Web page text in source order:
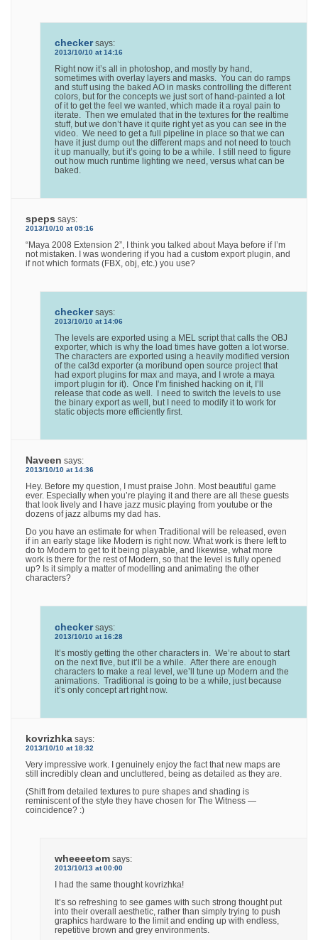
checker says:
2013/10/10 at 14:16
Right now it’s all in photoshop, and mostly by hand,
sometimes with overlay layers and masks. You can do ramps
and stuff using the baked AO in masks controlling the different
colors, but for the concepts we just sort of hand-painted a lot
of it to get the feel we wanted, which made it a royal pain to
iterate. Then we emulated that in the textures for the realtime
stuff, but we don’t have it quite right yet as you can see in the
video. We need to get a full pipeline in place so that we can
have it just dump out the different maps and not need to touch
it up manually, but it’s going to be a while. I still need to figure
out how much runtime lighting we need, versus what can be
baked.
speps says:
2013/10/10 at 05:16
“Maya 2008 Extension 2”, I think you talked about Maya before if I’m
not mistaken. I was wondering if you had a custom export plugin, and
if not which formats (FBX, obj, etc.) you use?
checker says:
2013/10/10 at 14:06
The levels are exported using a MEL script that calls the OBJ
exporter, which is why the load times have gotten a lot worse.
The characters are exported using a heavily modified version
of the cal3d exporter (a moribund open source project that
had export plugins for max and maya, and I wrote a maya
import plugin for it). Once I’m finished hacking on it, I’ll
release that code as well. I need to switch the levels to use
the binary export as well, but I need to modify it to work for
static objects more efficiently first.
Naveen says:
2013/10/10 at 14:36
Hey. Before my question, I must praise John. Most beautiful game
ever. Especially when you’re playing it and there are all these guests
that look lively and I have jazz music playing from youtube or the
dozens of jazz albums my dad has.
Do you have an estimate for when Traditional will be released, even
if in an early stage like Modern is right now. What work is there left to
do to Modern to get to it being playable, and likewise, what more
work is there for the rest of Modern, so that the level is fully opened
up? Is it simply a matter of modelling and animating the other
characters?
checker says:
2013/10/10 at 16:28
It’s mostly getting the other characters in. We’re about to start
on the next five, but it’ll be a while. After there are enough
characters to make a real level, we’ll tune up Modern and the
animations. Traditional is going to be a while, just because
it’s only concept art right now.
kovrizhka says:
2013/10/10 at 18:32
Very impressive work. I genuinely enjoy the fact that new maps are
still incredibly clean and uncluttered, being as detailed as they are.
(Shift from detailed textures to pure shapes and shading is
reminiscent of the style they have chosen for The Witness —
coincidence? :)
wheeeetom says:
2013/10/13 at 00:00
I had the same thought kovrizhka!
It’s so refreshing to see games with such strong thought put
into their overall aesthetic, rather than simply trying to push
graphics hardware to the limit and ending up with endless,
repetitive brown and grey environments.